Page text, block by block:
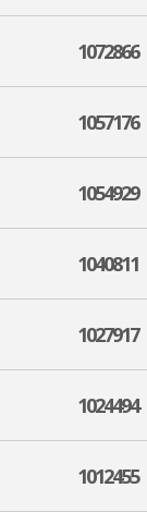
1072866
1057176
1054929
1040811
1027917
1024494
1012455